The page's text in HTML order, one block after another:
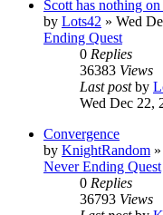
Scott has nothing
by Lots42 » Wed
Ending Quest
0 Replies
36383 Views
Last postby
Wed Dec 22,
Convergence
by KnightRandom »
Never Ending Quest
0 Replies
36793 Views